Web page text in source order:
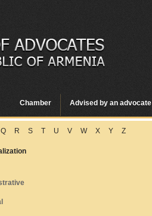
Chamber Advised by an advocate
Q R S T U V W X Y Z